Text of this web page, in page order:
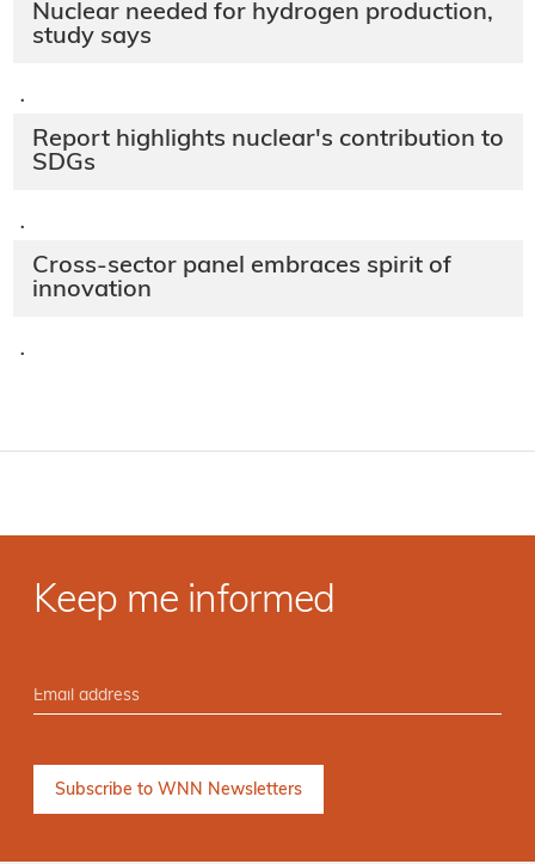
Nuclear needed for hydrogen production,
study says
·
Report highlights nuclear's contribution to
SDGs
·
Cross-sector panel embraces spirit of
innovation
·
Keep me informed